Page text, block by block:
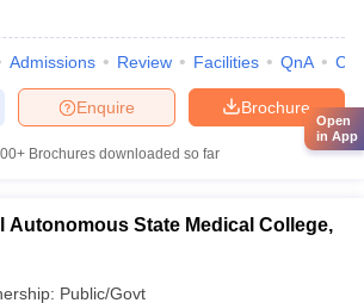
Admissions Review Facilities QnA
Brochure
Enquire
Brochures downloaded so far
Autonomous State Medical College,
Public/Govt
Open
in App